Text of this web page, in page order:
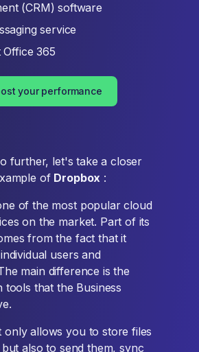
(CRM) software
service
365
your performance
further, let's take a closer
of Dropbox :
of the most popular cloud
on the market. Part of its
from the fact that it
users and
main difference is the
tools that the Business
only allows you to store files
also to send them, sync